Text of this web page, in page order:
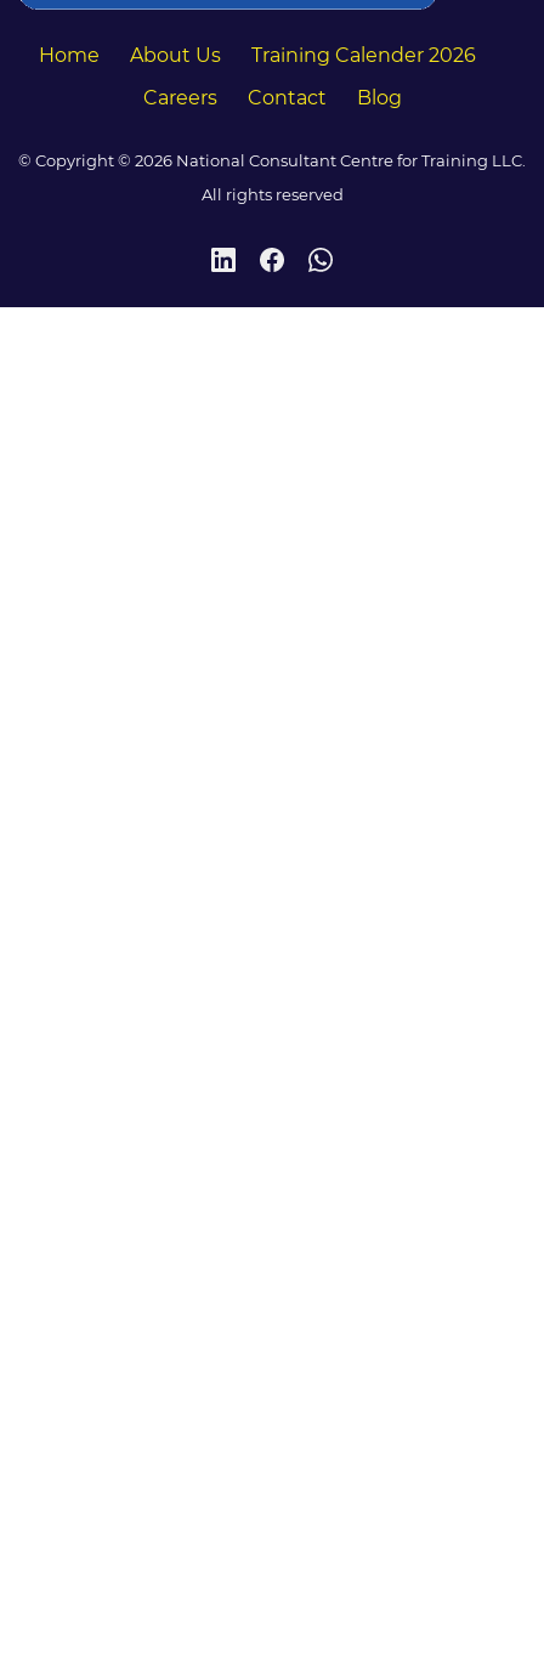
Home About Us
Training Calender 2026
Careers
Contact Blog
© Copyright © 2026 National Consultant Centre for Training LLC.
All rights reserved